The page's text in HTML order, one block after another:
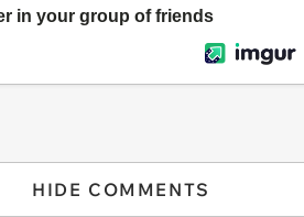
HIDE COMMENTS